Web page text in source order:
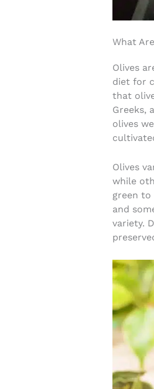
What
Olives
diet for
that
Greeks,
olives
Olives
while
green
and
variety.